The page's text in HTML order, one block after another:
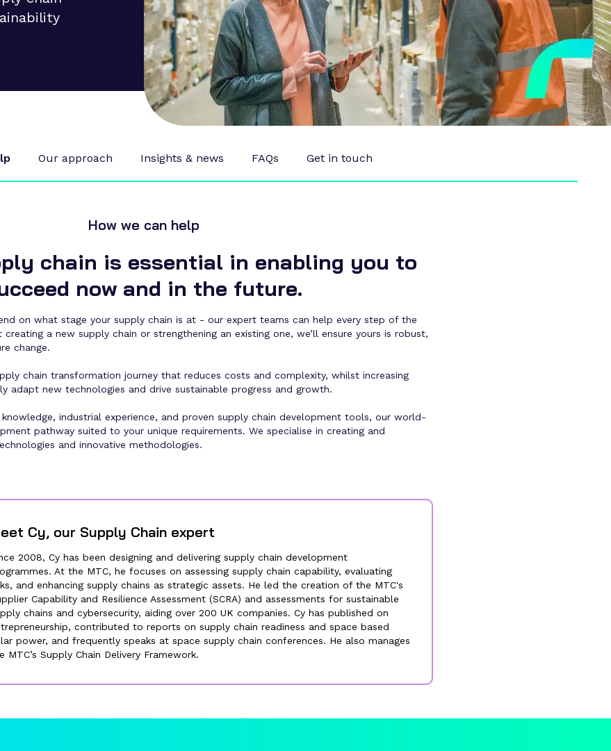
Our approach Insights & news FAQs Get in touch
How we can help
chain is essential in enabling you to
now and in the future.
on what stage your supply chain is at - our expert teams can help every step of the
creating a new supply chain or strengthening an existing one, we’ll ensure yours is robust,
change.
chain transformation journey that reduces costs and complexity, whilst increasing
adapt new technologies and drive sustainable progress and growth.
industrial experience, and proven supply chain development tools, our world-
pathway suited to your unique requirements. We specialise in creating and
and innovative methodologies.
Cy, our Supply Chain expert
2008, Cy has been designing and delivering supply chain development
At the MTC, he focuses on assessing supply chain capability, evaluating
and enhancing supply chains as strategic assets. He led the creation of the MTC's
Capability and Resilience Assessment (SCRA) and assessments for sustainable
chains and cybersecurity, aiding over 200 UK companies. Cy has published on
contributed to reports on supply chain readiness and space based
power, and frequently speaks at space supply chain conferences. He also manages
MTC’s Supply Chain Delivery Framework.